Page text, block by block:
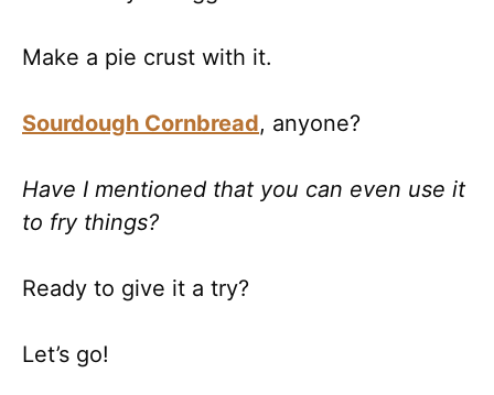
Make a pie crust with it.
Sourdough Cornbread, anyone?
Have I mentioned that you can even use it
to fry things?
Ready to give it a try?
Let’s go!